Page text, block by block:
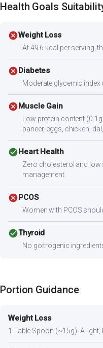
Health Goals
cancelWeight Loss
At 49.6 kcal per serving,
cancelDiabetes
Moderate glycemic index
cancelMuscle Gain
Low protein content
paneer, eggs, chicken,
check_circleHeart Health
Zero cholesterol and
management.
cancelPCOS
Women with PCOS
check_circleThyroid
No goitrogenic
Portion Guidance
Weight Loss
1 Table Spoon (~15g). A